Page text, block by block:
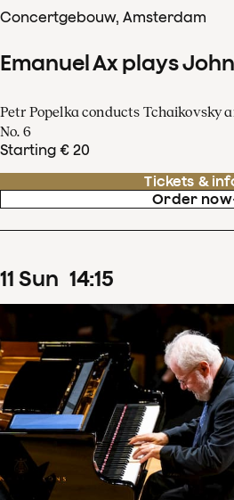
Concertgebouw, Amsterdam
Emanuel Ax plays
Petr Popelka conducts Tchaikovsky
No. 6
Starting € 20
Tickets &
Order now
11 Sun 14:15